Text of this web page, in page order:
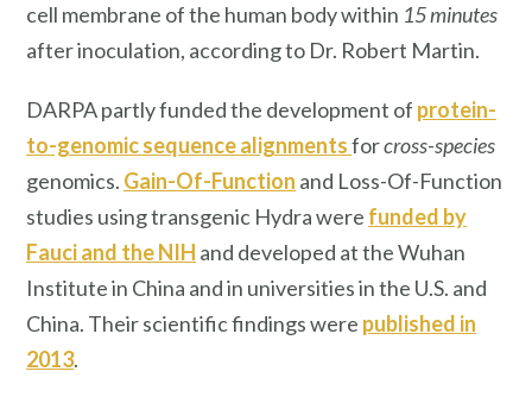
cell membrane of the human body within 15 minutes
after inoculation, according to Dr. Robert Martin.
DARPA partly funded the development of protein-
to-genomic sequence alignmentsforcross-species
genomics. Gain-Of-Function and Loss-Of-Function
studies using transgenic Hydra were funded by
Fauciand the NIH and developed at the Wuhan
Institute in China and in universities in the U.S. and
China. Their scientific findings were published in
2013.